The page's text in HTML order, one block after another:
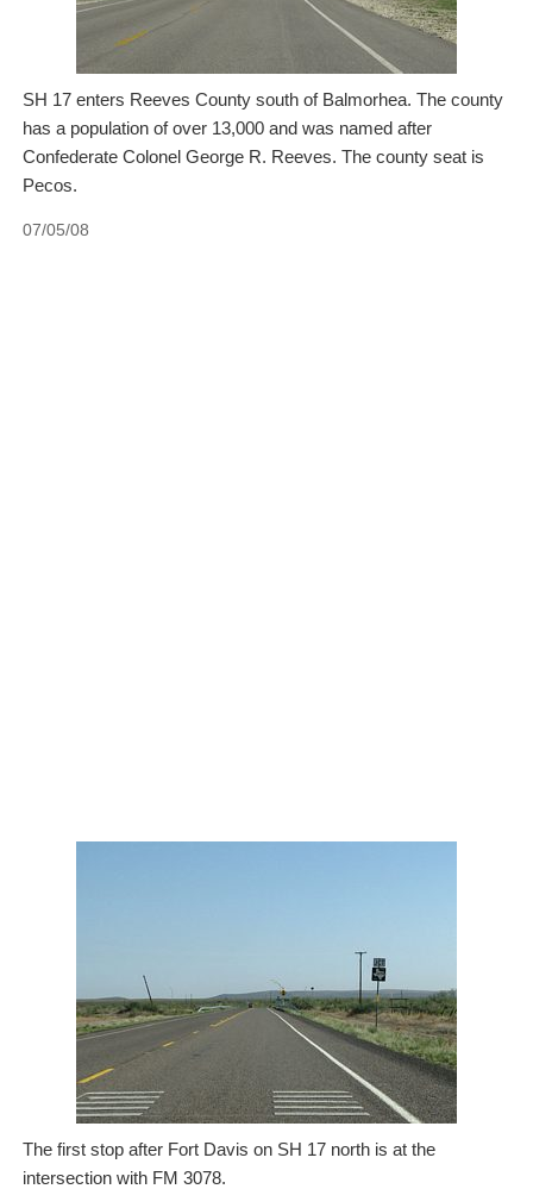
SH 17 enters Reeves County south of Balmorhea. The county
has a population of over 13,000 and was named after
Confederate Colonel George R. Reeves. The county seat is
Pecos.
07/05/08
The first stop after Fort Davis on SH 17 north is at the
intersection with FM 3078.